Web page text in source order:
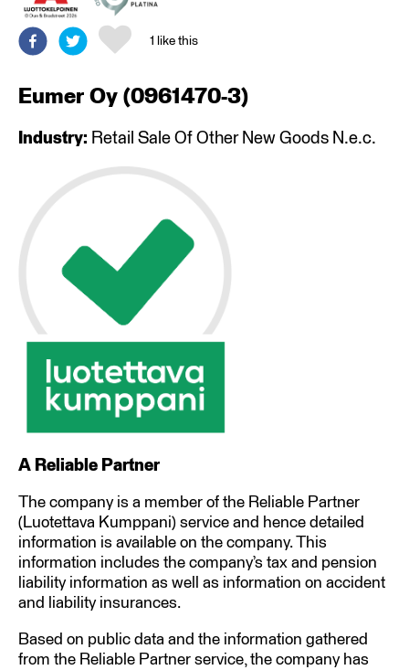
1 like this
Eumer Oy (0961470-3)
Industry: Retail Sale Of Other New Goods N.e.c.
A Reliable Partner
The company is a member of the Reliable Partner
(Luotettava Kumppani) service and hence detailed
information is available on the company. This
information includes the company’s tax and pension
liability information as well as information on accident
and liability insurances.
Based on public data and the information gathered
from the Reliable Partner service, the company has